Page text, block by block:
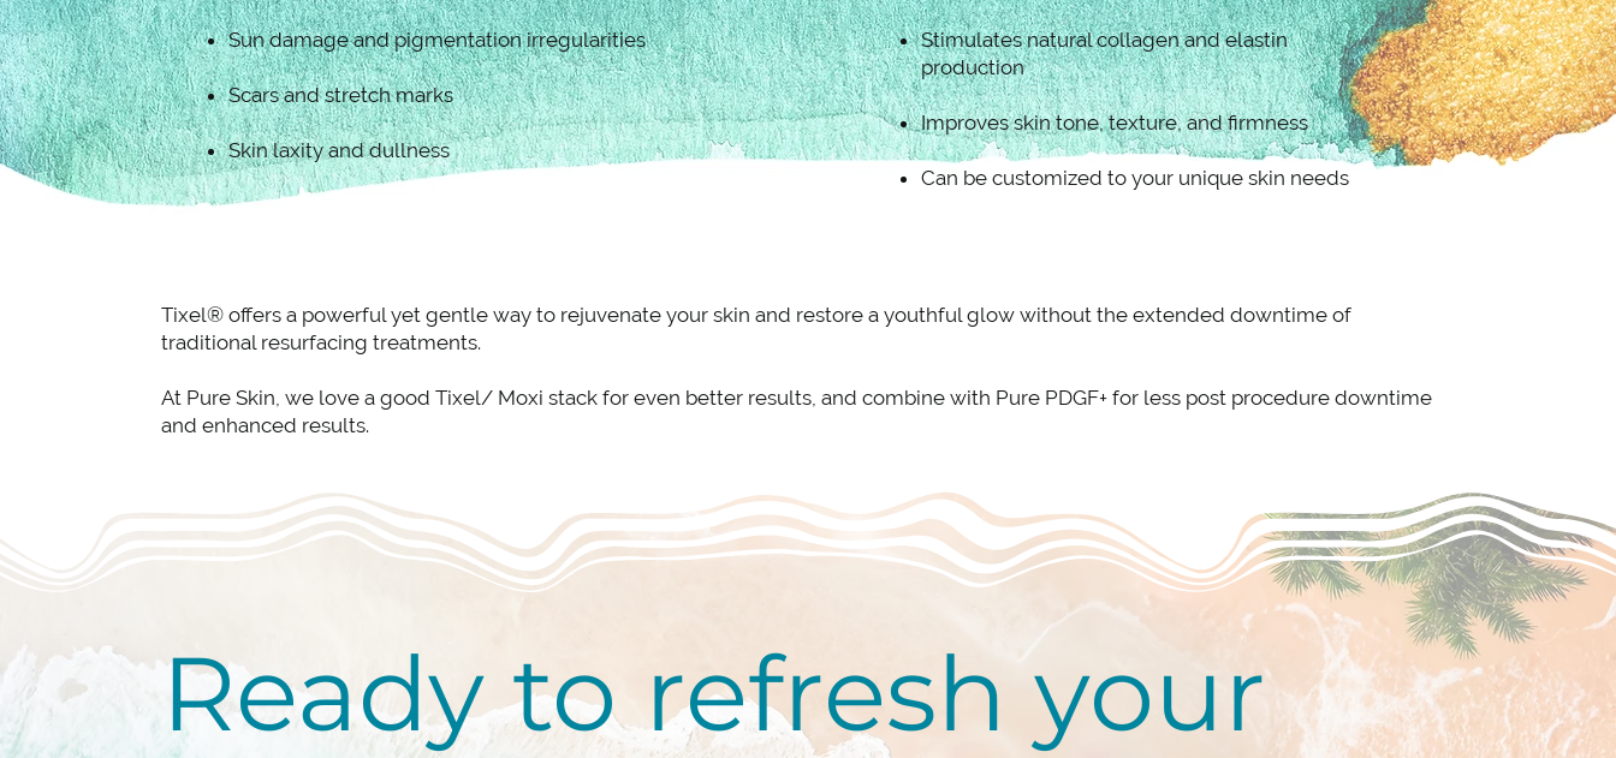
Sun damage and pigmentation irregularities
Scars and stretch marks
Skin laxity and dullness
Stimulates natural collagen and elastin
production
Improves skin tone, texture, and firmness
Can be customized to your unique skin needs
Tixel® offers a powerful yet gentle way to rejuvenate your skin and restore a youthful glow without the extended downtime of
traditional resurfacing treatments.
At Pure Skin, we love a good Tixel/ Moxi stack for even better results, and combine with Pure PDGF+ for less post procedure downtime
and enhanced results.
Ready to refresh your